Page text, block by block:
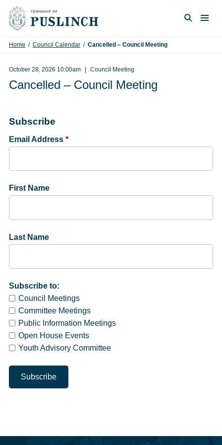
Skip to content
Home / Council Calendar / Cancelled – Council Meeting
October 28, 2026 10:00am Council Meeting
Cancelled – Council Meeting
Subscribe
Email Address *
First Name
Last Name
Subscribe to:
Council Meetings
Committee Meetings
Public Information Meetings
Open House Events
Youth Advisory Committee